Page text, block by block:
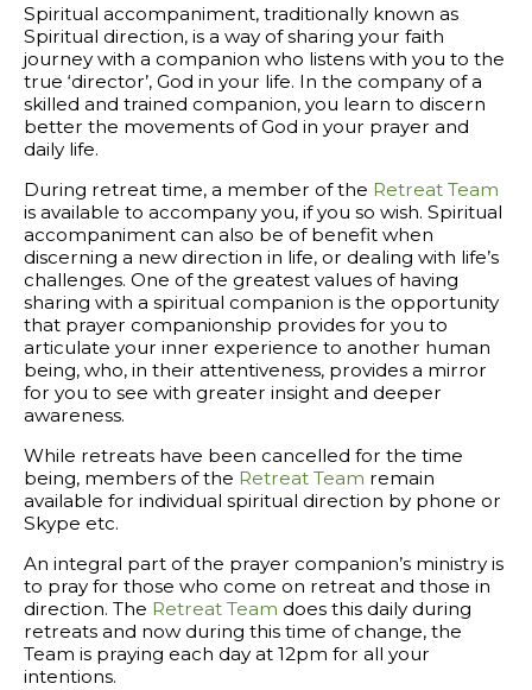
Spiritual accompaniment, traditionally known as
Spiritual direction, is a way of sharing your faith
journey with a companion who listens with you to the
true ‘director’, God in your life. In the company of a
skilled and trained companion, you learn to discern
better the movements of God in your prayer and
daily life.
During retreat time, a member of the Retreat Team
is available to accompany you, if you so wish. Spiritual
accompaniment can also be of benefit when
discerning a new direction in life, or dealing with life’s
challenges. One of the greatest values of having
sharing with a spiritual companion is the opportunity
that prayer companionship provides for you to
articulate your inner experience to another human
being, who, in their attentiveness, provides a mirror
for you to see with greater insight and deeper
awareness.
While retreats have been cancelled for the time
being, members of the Retreat Team remain
available for individual spiritual direction by phone or
Skype etc.
An integral part of the prayer companion’s ministry is
to pray for those who come on retreat and those in
direction. The Retreat Team does this daily during
retreats and now during this time of change, the
Team is praying each day at 12pm for all your
intentions.